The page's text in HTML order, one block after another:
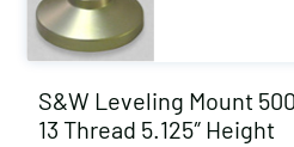
S&W Leveling Mount
13 Thread 5.125″ Height